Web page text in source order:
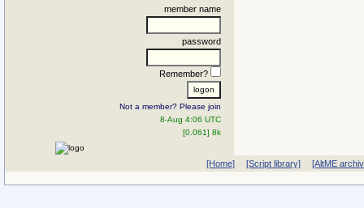
member name
password
Remember?
Not a member? Please join
8-Aug 4:06 UTC
[0.061] 8k
[Home] [Script library] [AltME